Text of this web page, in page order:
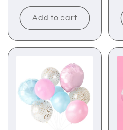
price
Add to cart